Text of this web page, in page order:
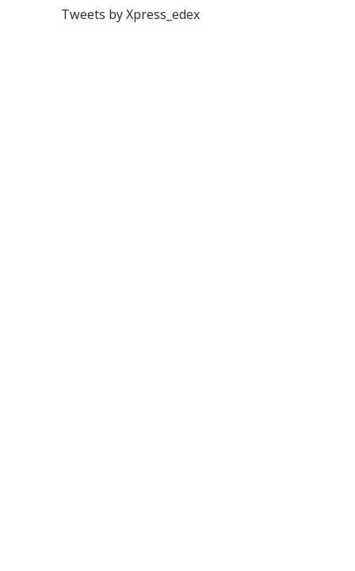
Tweets by Xpress_edex